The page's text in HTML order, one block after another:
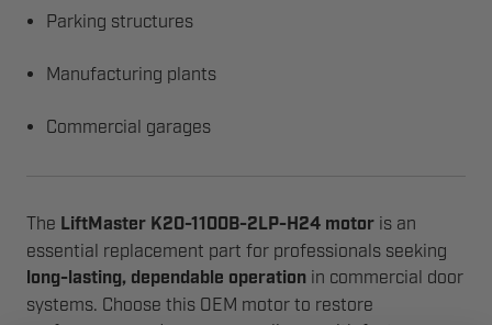
Parking structures
Manufacturing plants
Commercial garages
The LiftMaster K20-1100B-2LP-H24 motor is an
essential replacement part for professionals seeking
long-lasting, dependable operation in commercial door
systems. Choose this OEM motor to restore